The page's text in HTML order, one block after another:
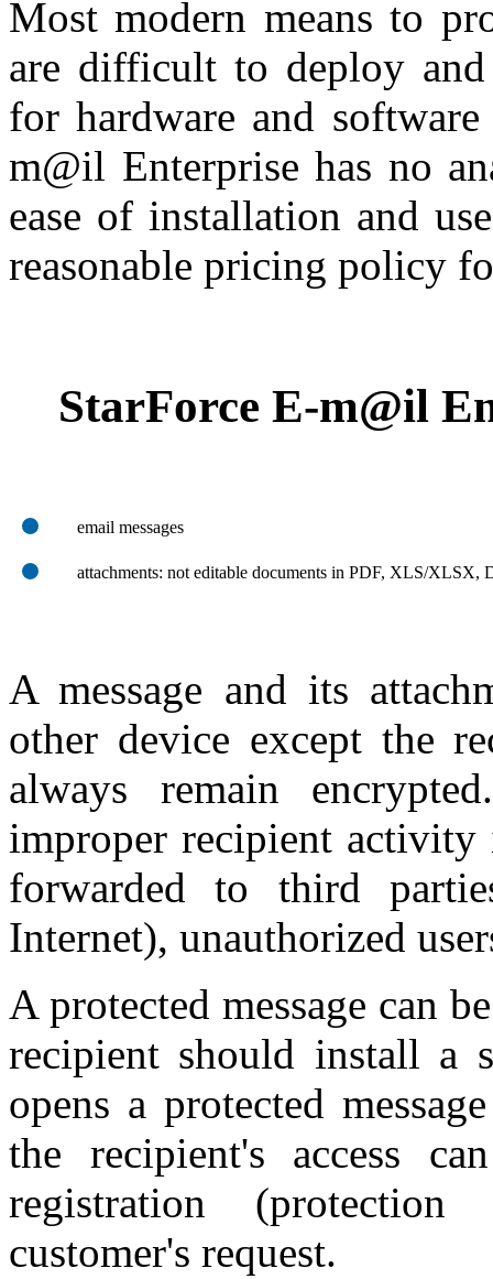
Most modern means to
are difficult to deploy and
for hardware and
m@il Enterprise has no
ease of installation and
reasonable pricing policy
StarForce E-m@il
email messages
attachments: not editable documents in PDF, XLS/
A message and its
other device except the
always remain
improper recipient
forwarded to third
Internet), unauthorized
A protected message can
recipient should install a
opens a protected
the recipient's access
registration
customer's request.